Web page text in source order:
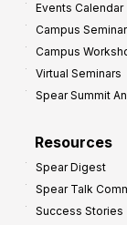
Events Calendar
Campus
Campus
Virtual Seminars
Spear Summit
Resources
Spear Digest
Spear Talk
Success Stories